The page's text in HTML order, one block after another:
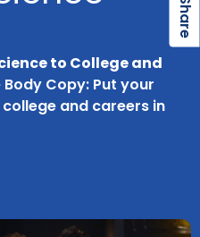
S
to College and
Body Copy: Put your
and careers in